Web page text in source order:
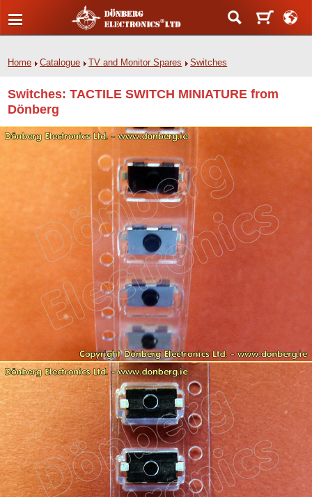
Home Catalogue TV and Monitor Spares Switches
Switches: TACTILE SWITCH MINIATURE from
Dönberg